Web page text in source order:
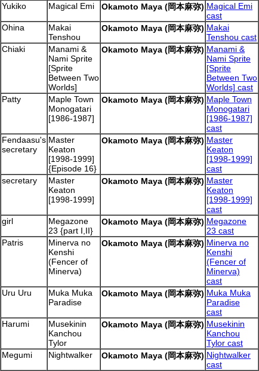
Yukiko
Magical Emi Okamoto Maya (岡本麻弥) Magical Emi
cast
Ohina
Makai
Tenshou
Okamoto Maya (岡本麻弥) Makai
Tenshou cast
Chiaki
Manami &
Nami Sprite
[Sprite
Between Two
Worlds]
Okamoto Maya (岡本麻弥) Manami &
Nami Sprite
[Sprite
Between Two
Worlds] cast
Patty
Maple Town
Monogatari
[1986-1987]
Okamoto Maya (岡本麻弥) Maple Town
Monogatari
[1986-1987]
cast
Fendaasu's
secretary
Master
Keaton
[1998-1999]
{Episode 16}
Okamoto Maya (岡本麻弥) Master
Keaton
[1998-1999]
cast
secretary
Master
Keaton
[1998-1999]
Okamoto Maya (岡本麻弥) Master
Keaton
[1998-1999]
cast
girl
Megazone
23 {part I,II}
Okamoto Maya (岡本麻弥) Megazone
23 cast
Patris
Minerva no
Kenshi
(Fencer of
Minerva)
Okamoto Maya (岡本麻弥) Minerva no
Kenshi
(Fencer of
Minerva)
cast
Uru Uru
Muka Muka
Paradise
Okamoto Maya (岡本麻弥) Muka Muka
Paradise
cast
Harumi
Musekinin
Kanchou
Tylor
Okamoto Maya (岡本麻弥) Musekinin
Kanchou
Tylor cast
Megumi
Nightwalker Okamoto Maya (岡本麻弥) Nightwalker
cast